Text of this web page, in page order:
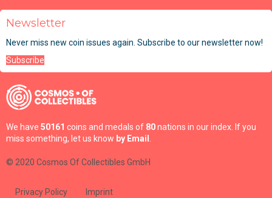
Newsletter
Never miss new coin issues again. Subscribe to our newsletter now!
Subscribe
We have 50161 coins and medals of 80nations in our index. If you
miss something, let us know by Email .
© 2020 Cosmos Of Collectibles GmbH
Privacy Policy Imprint